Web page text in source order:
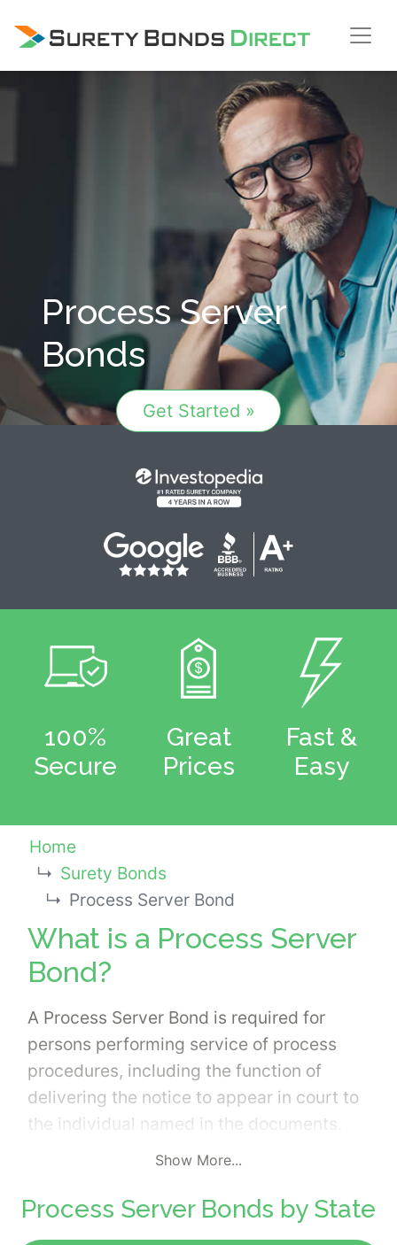
Process Server
Bonds
Get Started »
100%
Secure
Great
Prices
Fast &
Easy
Home
Surety Bonds
Process Server Bond
What is a Process Server
Bond?
A Process Server Bond is required for
persons performing service of process
procedures, including the function of
delivering the notice to appear in court to
the individual named in the documents.
Courts have very specific rules and
process server. The surety bond guarantees
to the court that the bonded server will
Show More...
Process Server Bonds by State